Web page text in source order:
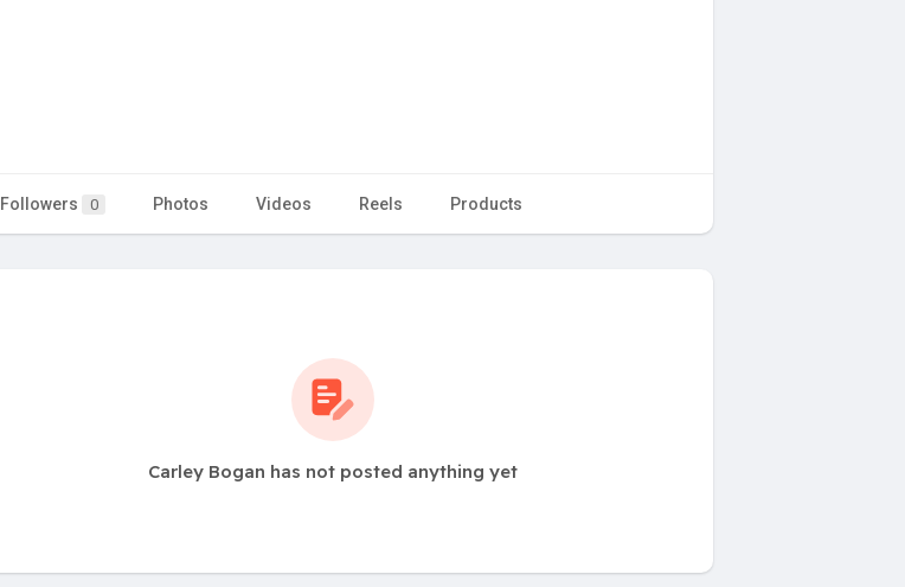
Followers 0 Photos Videos Reels Products
Carley Bogan has not posted anything yet